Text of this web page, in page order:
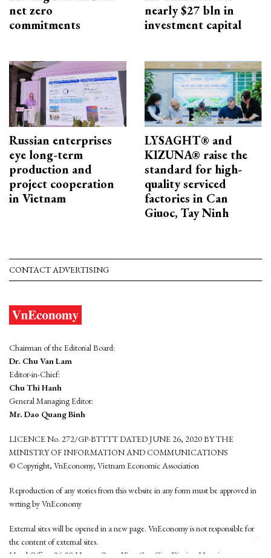
net zero
commitments
nearly $27 bln in
investment capital
Russian enterprises
eye long-term
production and
project cooperation
in Vietnam
LYSAGHT® and
KIZUNA® raise the
standard for high-
quality serviced
factories in Can
Giuoc, Tay Ninh
CONTACT ADVERTISING
Chairman of the Editorial Board:
Dr. Chu Van Lam
Editor-in-Chief:
Chu Thi Hanh
General Managing Editor:
Mr. Dao Quang Binh
LICENCE No. 272/GP-BTTTT DATED JUNE 26, 2020 BY THE
MINISTRY OF INFORMATION AND COMMUNICATIONS
© Copyright, VnEconomy, Vietnam Economic Association
Reproduction of any stories from this website in any form must be approved in
wrting by VnEconomy
External sites will be opened in a new page. VnEconomy is not responsible for
the content of external sites.
Head Office: 96-98 Hoang Quoc Viet, Cau Giay District, Hanoi